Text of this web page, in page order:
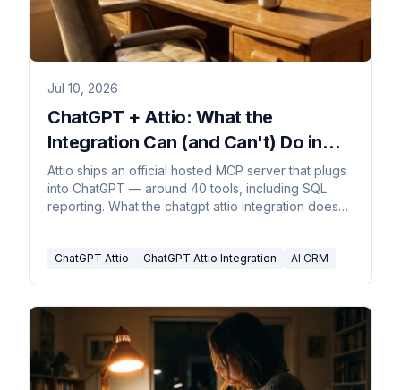
Jul 10, 2026
ChatGPT + Attio: What the
Integration Can (and Can't) Do in
2026
Attio ships an official hosted MCP server that plugs
into ChatGPT — around 40 tools, including SQL
reporting. What the chatgpt attio integration does
ChatGPT Attio ChatGPT Attio Integration AI CRM